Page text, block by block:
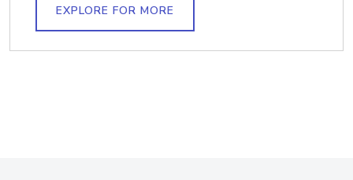
EXPLORE FOR MORE